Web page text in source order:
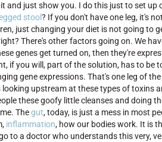
and just show you. I do this just to set
stool? If you don't have one leg, it's
just changing your diet is not going to
There's other factors going on. We
genes get turned on, then they're
if you will, part of the solution, has to be
gene expressions. That's one leg of
upstream at these types of toxins
these goofy little cleanses and doing
Thegut, today, is just a mess in most
inflammation, how our bodies work. It is
to a doctor who understands this very,